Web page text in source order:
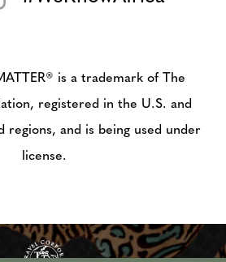
is a trademark of The
registered in the U.S. and
regions, and is being used under
license.